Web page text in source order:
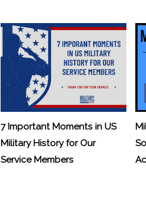
7 Important Moments in US
Military History for Our
Service Members